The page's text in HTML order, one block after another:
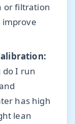
or filtration
improve
do I run
has high
lean